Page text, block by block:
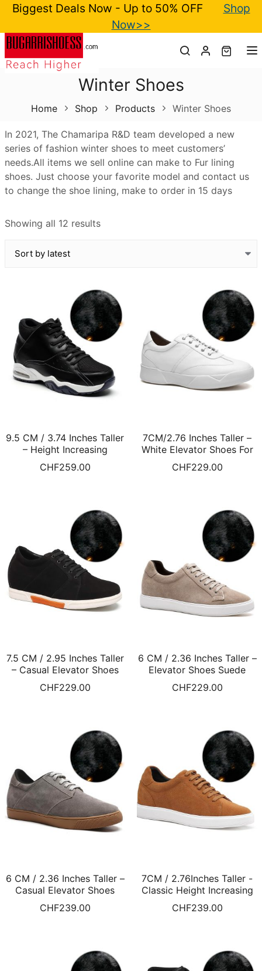
Biggest Deals Now - Up to 50% OFF
Shop
Now>>
Winter Shoes
Home Shop Products Winter Shoes
In 2021, The Chamaripa R&D team developed a new
series of fashion winter shoes to meet customers’
needs.All items we sell online can make to Fur lining
shoes. Just choose your favorite model and contact us
to change the shoe lining, make to order in 15 days
Showing all 12 results
9.5 CM / 3.74 Inches Taller
– Height Increasing
Basketball Shoe Black
High-Top Sports Shoes Fur
CHF259.00
7CM/2.76 Inches Taller –
White Elevator Shoes For
Men Height Raising Shoes
Warm Fur Lined Winter
CHF229.00
7.5 CM / 2.95 Inches Taller
– Casual Elevator Shoes
Height Increasing Shoes
For Men Black
CHF229.00
6 CM / 2.36 Inches Taller –
Elevator Shoes Suede
Leather Apricot Elevator
Sneakers Warm Fur Lined
CHF229.00
6 CM / 2.36 Inches Taller –
Casual Elevator Shoes
Grey Suede Hidden Heel
Shoes Fur Lined Winter
CHF239.00
7CM / 2.76Inches Taller -
Classic Height Increasing
Sneakers Brown Suede
Leather Shoes Fur Lined
CHF239.00